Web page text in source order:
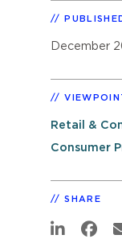
December
Retail &
Consumer
SHARE